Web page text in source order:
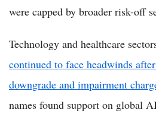
were capped by broader risk-off
Technology and healthcare
continued to face headwinds
downgrade and impairment
names found support on global